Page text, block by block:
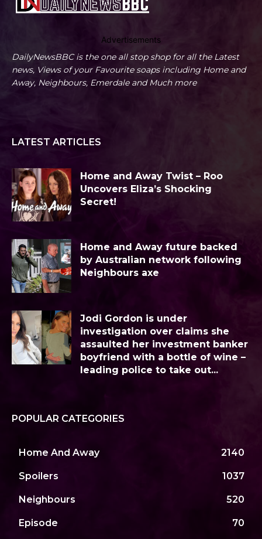
Advertisements
DailyNewsBBC is the one all stop shop for all the Latest
news, Views of your Favourite soaps including Home and
Away, Neighbours, Emerdale and Much more
LATEST ARTICLES
Home and Away Twist – Roo
Uncovers Eliza’s Shocking
Secret!
Home and Away future backed
by Australian network following
Neighbours axe
Jodi Gordon is under
investigation over claims she
assaulted her investment banker
boyfriend with a bottle of wine –
leading police to take out...
POPULAR CATEGORIES
Home And Away 2140
Spoilers 1037
Neighbours 520
Episode 70